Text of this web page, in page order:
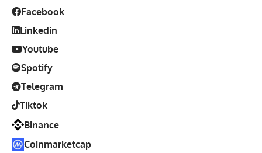
Facebook
Linkedin
Youtube
Spotify
Telegram
Tiktok
Binance
Coinmarketcap